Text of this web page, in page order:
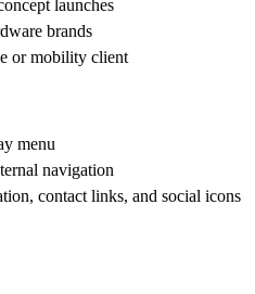
launches
brands
or mobility client
menu
navigation
contact links, and social icons